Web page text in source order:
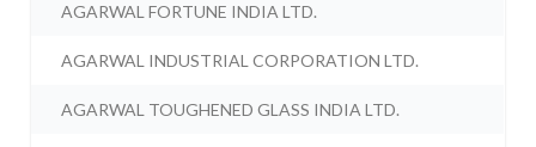
AGARWAL FORTUNE INDIA LTD.
AGARWAL INDUSTRIAL CORPORATION LTD.
AGARWAL TOUGHENED GLASS INDIA LTD.